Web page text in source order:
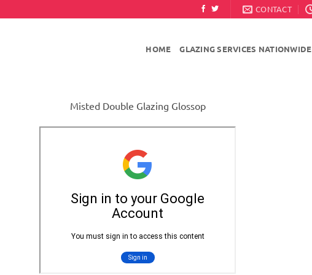
CONTACT
HOME GLAZING SERVICES NATIONWIDE
Misted Double Glazing Glossop